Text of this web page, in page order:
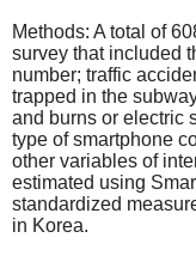
Methods: A total of
survey that included
number; traffic
trapped in the
and burns or electric
type of smartphone
other variables of
estimated using
standardized
in Korea.